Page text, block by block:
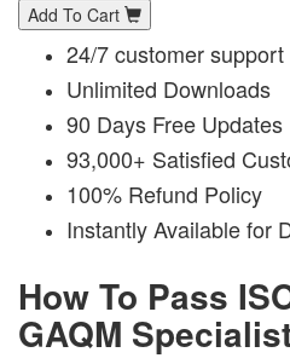
Add To Cart
24/7 customer support
Unlimited Downloads
90 Days Free Updates
93,000+ Satisfied
100% Refund Policy
Instantly Available for
How To Pass
GAQM